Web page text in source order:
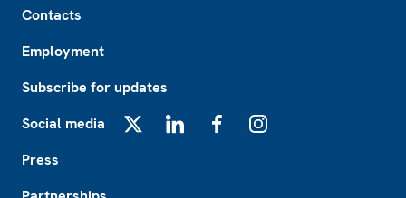
Contacts
Employment
Subscribe for updates
Social media
Press